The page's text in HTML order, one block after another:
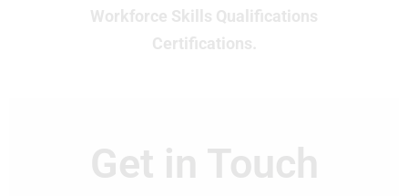
Workforce Skills Qualifications
Certifications.
Get in Touch